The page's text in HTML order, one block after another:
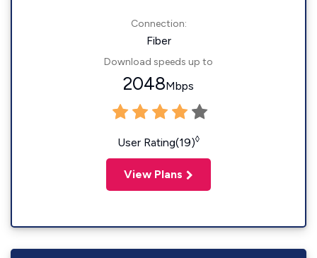
Connection:
Fiber
Download speeds up to
2048Mbps
User Rating(19)◊
View Plans